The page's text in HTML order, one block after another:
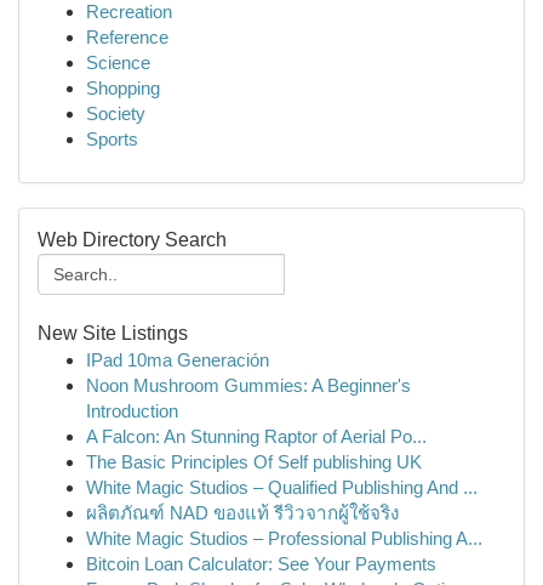
Recreation
Reference
Science
Shopping
Society
Sports
Web Directory Search
New Site Listings
IPad 10ma Generación
Noon Mushroom Gummies: A Beginner's
Introduction
A Falcon: An Stunning Raptor of Aerial Po...
The Basic Principles Of Self publishing UK
White Magic Studios – Qualified Publishing And ...
ผลิตภัณฑ์ NAD ของแท้ รีวิวจากผู้ใช้จริง
White Magic Studios – Professional Publishing A...
Bitcoin Loan Calculator: See Your Payments